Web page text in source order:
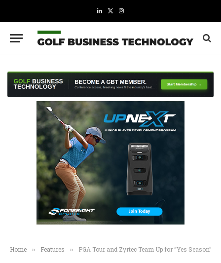
LinkedIn
X
Instagram
Home » Features » PGA Tour and Zyrtec Team Up for “Yes Season”